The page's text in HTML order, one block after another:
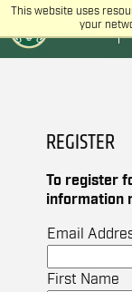
This website uses
your
CSU
REGISTER
To register
information
Email
First Name